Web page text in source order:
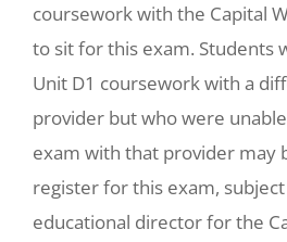
coursework with the Capital
to sit for this exam. Students
Unit D1 coursework with a
provider but who were
exam with that provider may
register for this exam,
educational director for the